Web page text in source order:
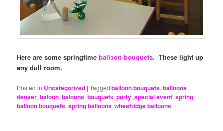
Here are some springtimeballoon bouquets. These light up
any dull room.
Posted in Uncategorized |Tagged balloon bouquets,balloons
denver,baloon,baloons,bouquets,party,special event,spring
balloon bouquets,spring balloons,wheatridge balloons